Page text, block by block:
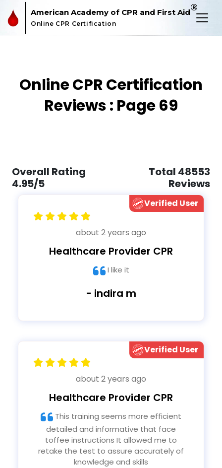
American Academy of CPR and First Aid®
Online CPR Certification
Online CPR Certification
Reviews : Page 69
Overall Rating
4.95/5
Total 48553
Reviews
Verified User
about 2 years ago
Healthcare Provider CPR
I like it
- indira m
Verified User
about 2 years ago
Healthcare Provider CPR
detailed and informative that face
toffee instructions It allowed me to
retake the test to assure accurately of
knowledge and skills